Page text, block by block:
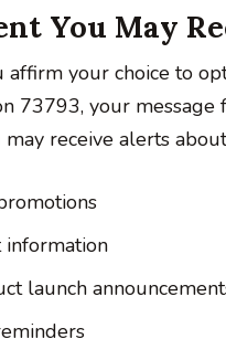
You May
affirm your choice to
73793, your message
may receive alerts
information
launch